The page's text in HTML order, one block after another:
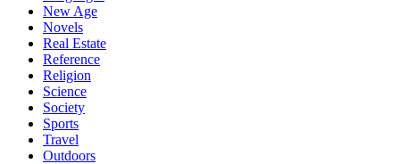
New Age
Novels
Real Estate
Reference
Religion
Science
Society
Sports
Travel
Outdoors